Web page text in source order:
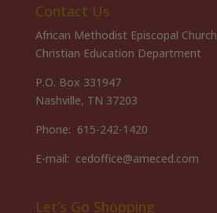
Contact Us
African Methodist Episcopal Church
Christian Education Department
P.O. Box 331947
Nashville, TN 37203
Phone: 615-242-1420
E-mail: cedoffice@ameced.com
Let’s Go Shopping